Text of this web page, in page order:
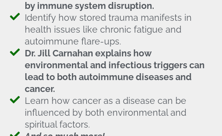
by immune system disruption.
Identify how stored trauma manifests in
health issues like chronic fatigue and
autoimmune flare-ups.
Dr. Jill Carnahan explains how
environmental and infectious triggers can
lead to both autoimmune diseases and
cancer.
Learn how cancer as a disease can be
influenced by both environmental and
spiritual factors.